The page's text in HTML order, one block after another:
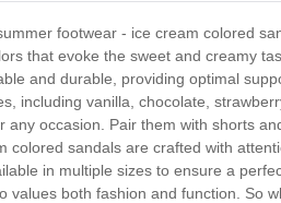
footwear - ice cream colored
that evoke the sweet and creamy
and durable, providing optimal
including vanilla, chocolate,
any occasion. Pair them with shorts
colored sandals are crafted with
in multiple sizes to ensure a
values both fashion and function. So